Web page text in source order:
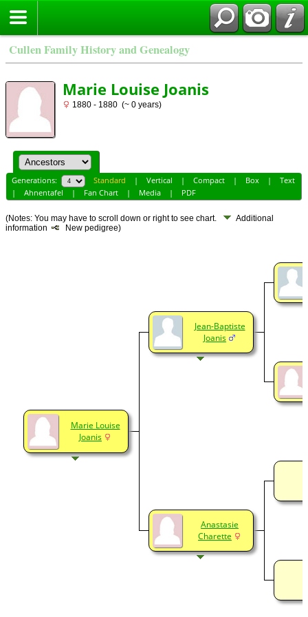
Cullen Family History and Genealogy
Marie Louise Joanis
1880 - 1880 (~ 0 years)
Generations: Standard | Vertical | Compact| Box| Text
| Ahnentafel | Fan Chart| Media| PDF
(Notes: You may have to scroll down or right to see chart.
Additional
information
New pedigree)
Marie Louise
Joanis
Jean-Baptiste
Joanis
Anastasie
Charette